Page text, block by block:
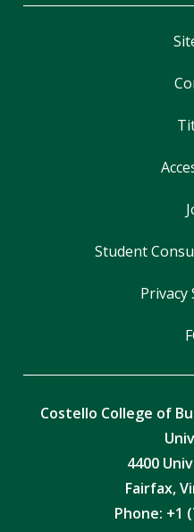
Student
Privacy
Costello College of
4400
Fairfax,
Phone: +1